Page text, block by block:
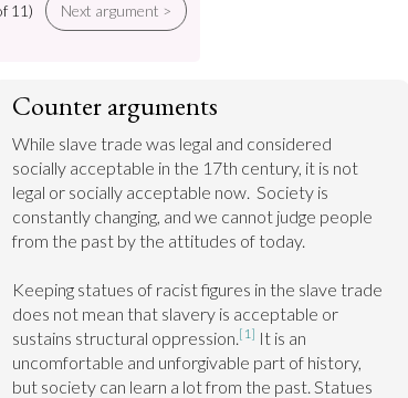
11) Next argument >
Counter arguments
While slave trade was legal and considered
socially acceptable in the 17th century, it is not
legal or socially acceptable now.  Society is
constantly changing, and we cannot judge people
from the past by the attitudes of today.
Keeping statues of racist figures in the slave trade
does not mean that slavery is acceptable or
sustains structural oppression.[1] It is an
uncomfortable and unforgivable part of history,
but society can learn a lot from the past. Statues